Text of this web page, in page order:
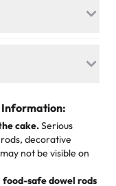
cupcakes, and
get-together)
Sorted!)
and community
our
Vegan
can join
watch us
about their
a pineapple cake
whipped cream,
Information:
cake.Serious
decorative
not be visible on
safe dowel rods